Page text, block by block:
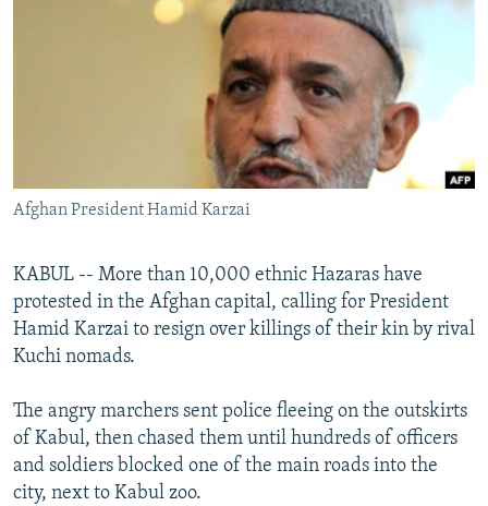
RFE/RL INVESTIGATES
WIDER EUROPE BY RIKARD JOZWIAK
CONTACT US
Subscribe
FOLLOW US
All RFE/RL sites
Afghan President Hamid Karzai
KABUL -- More than 10,000 ethnic Hazaras have
protested in the Afghan capital, calling for President
Hamid Karzai to resign over killings of their kin by rival
Kuchi nomads.
The angry marchers sent police fleeing on the outskirts
of Kabul, then chased them until hundreds of officers
and soldiers blocked one of the main roads into the
city, next to Kabul zoo.